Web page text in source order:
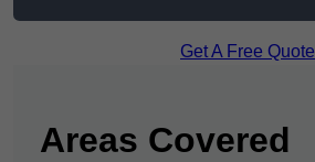
Get A Free Quote
Areas Covered